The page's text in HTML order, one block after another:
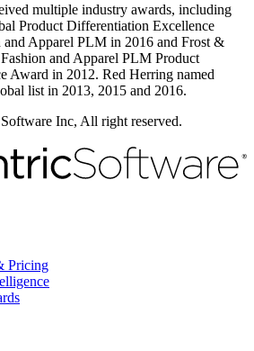
multiple industry awards, including
Product Differentiation Excellence
Apparel PLM in 2016 and Frost &
and Apparel PLM Product
Award in 2012. Red Herring named
list in 2013, 2015 and 2016.
Inc, All right reserved.
Pricing